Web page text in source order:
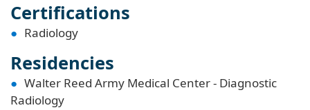
Certifications
Radiology
Residencies
Walter Reed Army Medical Center - Diagnostic
Radiology